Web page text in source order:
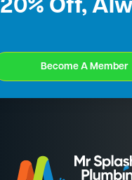
20% Off,
Become A Member